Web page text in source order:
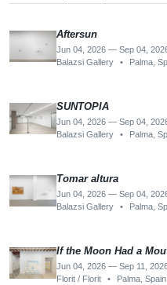
Aftersun
Jun 04, 2026 — Sep 04,
Balazsi Gallery
• Palma,
SUNTOPIA
Jun 04, 2026 — Sep 04,
Balazsi Gallery
• Palma,
Tomar altura
Jun 04, 2026 — Sep 04,
Balazsi Gallery
• Palma,
Jun 04, 2026 — Sep 11,
Florit / Florit
• Palma, Spain